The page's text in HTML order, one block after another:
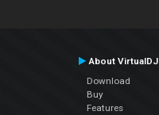
About VirtualDJ
Download
Buy
Features